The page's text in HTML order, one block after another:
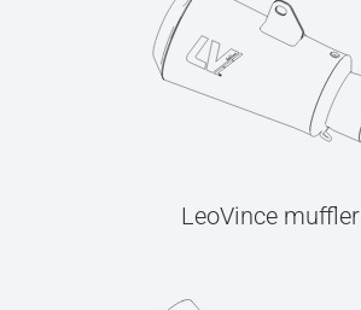
LeoVince muffler